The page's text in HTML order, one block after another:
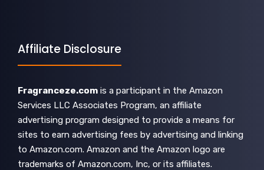
Affiliate Disclosure
Fragranceze.com is a participant in the Amazon
Services LLC Associates Program, an affiliate
advertising program designed to provide a means for
sites to earn advertising fees by advertising and linking
to Amazon.com. Amazon and the Amazon logo are
trademarks of Amazon.com, Inc, or its affiliates.